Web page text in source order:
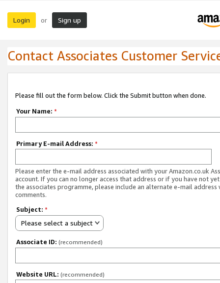
Login or Sign up
Contact Associates Customer
Please fill out the form below. Click the Submit button when done.
Your Name: *
Primary E-mail Address: *
Please enter the e-mail address associated with your Amazon.co.uk
account. If you can no longer access that address or if you have not
the associates programme, please include an alternate e-mail address
comments.
Subject: *
Please select a subject
Associate ID: (recommended)
Website URL: (recommended)